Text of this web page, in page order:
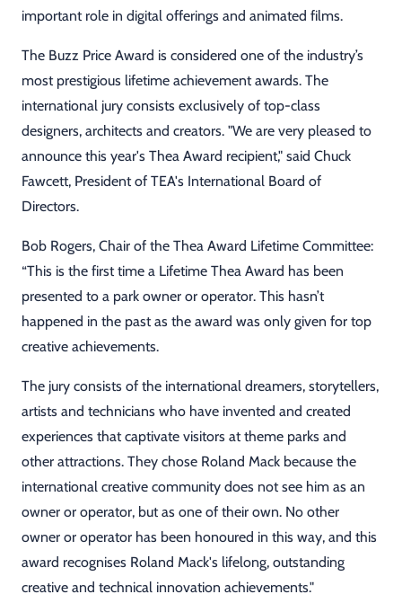
important role in digital offerings and animated films.
The Buzz Price Award is considered one of the industry’s
most prestigious lifetime achievement awards. The
international jury consists exclusively of top-class
designers, architects and creators. "We are very pleased to
announce this year's Thea Award recipient," said Chuck
Fawcett, President of TEA's International Board of
Directors.
Bob Rogers, Chair of the Thea Award Lifetime Committee:
“This is the first time a Lifetime Thea Award has been
presented to a park owner or operator. This hasn’t
happened in the past as the award was only given for top
creative achievements.
The jury consists of the international dreamers, storytellers,
artists and technicians who have invented and created
experiences that captivate visitors at theme parks and
other attractions. They chose Roland Mack because the
international creative community does not see him as an
owner or operator, but as one of their own. No other
owner or operator has been honoured in this way, and this
award recognises Roland Mack's lifelong, outstanding
creative and technical innovation achievements."